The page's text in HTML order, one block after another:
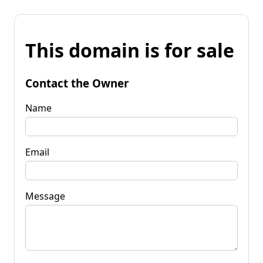
This domain is for sale
Contact the Owner
Name
Email
Message